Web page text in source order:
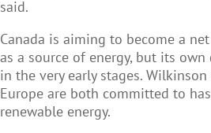
said.
Canada is aiming to become a
as a source of energy, but its
in the very early stages. Wilkinson
Europe are both committed to
renewable energy.